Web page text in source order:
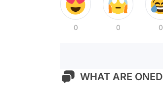
0 0 0
WHAT ARE